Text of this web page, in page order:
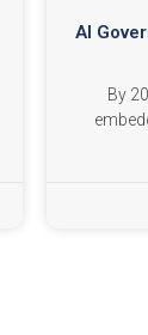
AI
By